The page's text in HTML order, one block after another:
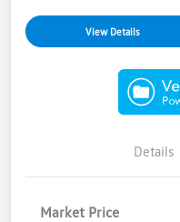
View Details
Details
Market Price